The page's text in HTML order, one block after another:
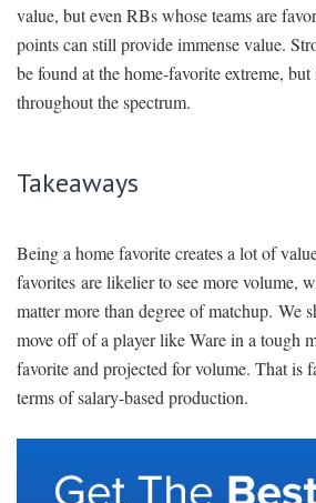
value, but even RBs whose teams are
points can still provide immense value.
be found at the home-favorite extreme,
throughout the spectrum.
Takeaways
Being a home favorite creates a lot of
favorites are likelier to see more volume,
matter more than degree of matchup. We
move off of a player like Ware in a tough
favorite and projected for volume. That is
terms of salary-based production.